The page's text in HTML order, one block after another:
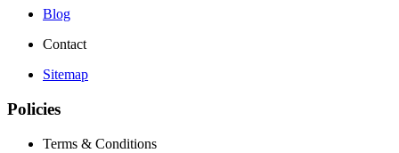
Blog
Contact
Sitemap
Policies
Terms & Conditions